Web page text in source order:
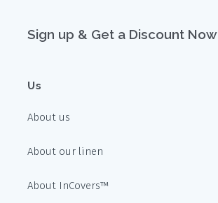
Sign up & Get a Discount Now
Us
About us
About our linen
About InCovers™